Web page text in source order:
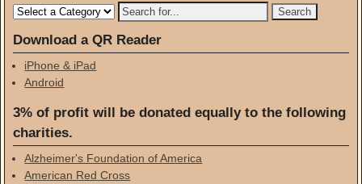
Download a QR Reader
iPhone & iPad
Android
3% of profit will be donated equally to the following
charities.
Alzheimer's Foundation of America
American Red Cross